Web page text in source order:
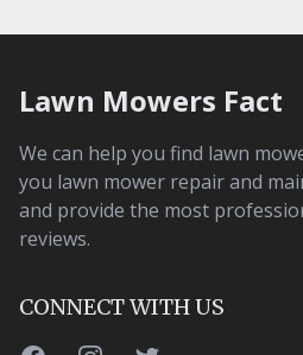
Lawn Mowers Fact
We can help you find lawn
you lawn mower repair and
and provide the most
reviews.
CONNECT WITH US